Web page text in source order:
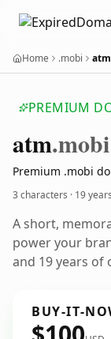
Home .mobi
PREMIUM
atm.mobi
Premium .mobi
3 characters · 19
A short,
power your
and 19 years of
BUY-IT-